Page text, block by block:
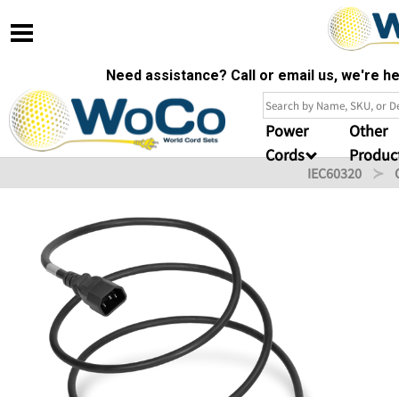
Need assistance? Call or email us, we're
Power
Cords
Other
IEC60320